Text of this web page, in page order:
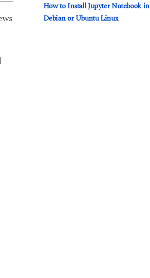
How to Install Jupyter Notebook in
Debian or Ubuntu Linux